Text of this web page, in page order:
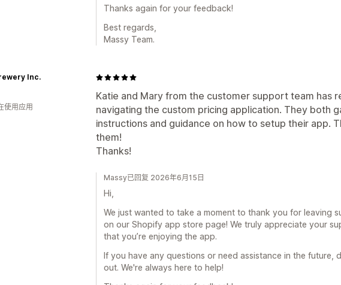
Thanks again for your feedback!
Best regards,
Massy Team.
Katie and Mary from the customer support team has
navigating the custom pricing application. They both
instructions and guidance on how to setup their app.
them!
Thanks!
Inc.
使用应用
Massy已回复 2026年6月15日
Hi,
We just wanted to take a moment to thank you for leaving
on our Shopify app store page! We truly appreciate your
that you’re enjoying the app.
If you have any questions or need assistance in the future,
out. We're always here to help!